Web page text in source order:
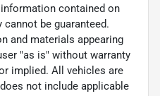
contained on
be guaranteed.
and materials appearing
"as is" without warranty
implied. All vehicles are
not include applicable